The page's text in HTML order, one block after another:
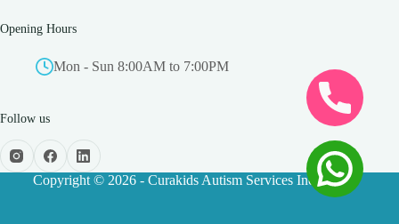
Opening Hours
Mon - Sun 8:00AM to 7:00PM
Follow us
Copyright © 2026 - Curakids Autism Services Inc.